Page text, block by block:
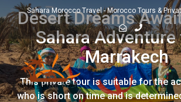
Sahara Morocco Travel - Morocco Tours &
Desert Dreams
Sahara
Marrakech
This private tour is suitable for the
who is short on time and is